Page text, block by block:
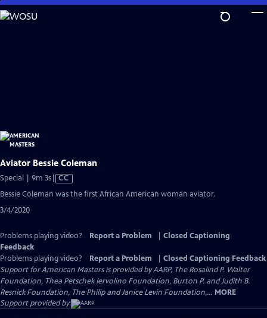
Skip
to
Aviator Bessie Coleman
Special | 9m 3sVideo
CC
Bessie Coleman was the first African American woman aviator.
3/4/2020
Problems playing video? Report a Problem
Closed Captioning
Feedback
Problems playing video?
Report a Problem
Closed Captioning Feedback
Support for American Masters is provided by AARP, The Rosalind P. Walter
Foundation, Thea Petschek Iervolino Foundation, Burton P. and Judith B.
Resnick Foundation, The Philip and Janice Levin Foundation,... MORE
Support provided by: